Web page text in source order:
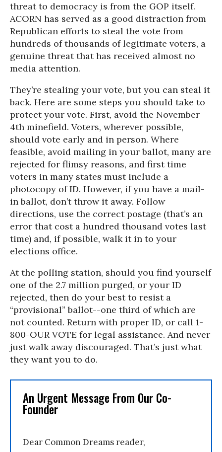
threat to democracy is from the GOP itself.
ACORN has served as a good distraction from
Republican efforts to steal the vote from
hundreds of thousands of legitimate voters, a
genuine threat that has received almost no
media attention.
They’re stealing your vote, but you can steal it
back. Here are some steps you should take to
protect your vote. First, avoid the November
4th minefield. Voters, wherever possible,
should vote early and in person. Where
feasible, avoid mailing in your ballot, many are
rejected for flimsy reasons, and first time
voters in many states must include a
photocopy of ID. However, if you have a mail-
in ballot, don’t throw it away. Follow
directions, use the correct postage (that’s an
error that cost a hundred thousand votes last
time) and, if possible, walk it in to your
elections office.
At the polling station, should you find yourself
one of the 2.7 million purged, or your ID
rejected, then do your best to resist a
“provisional” ballot--one third of which are
not counted. Return with proper ID, or call 1-
800-OUR VOTE for legal assistance. And never
just walk away discouraged. That’s just what
they want you to do.
An Urgent Message From Our Co-
Founder
Dear Common Dreams reader,